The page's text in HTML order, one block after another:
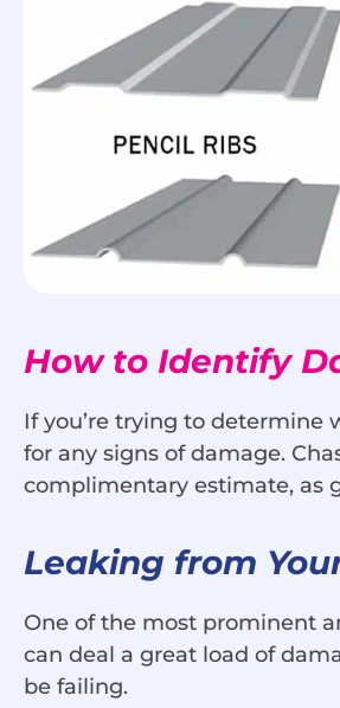
How to Identify
If you’re trying to determine
for any signs of damage.
complimentary estimate, as
Leaking from
One of the most prominent
can deal a great load of
be failing.